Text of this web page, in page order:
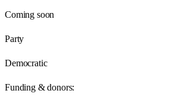
Coming soon
Party
Democratic
Funding & donors: